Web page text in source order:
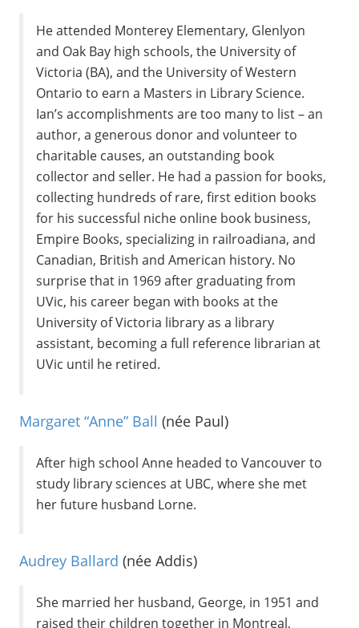
He attended Monterey Elementary, Glenlyon
and Oak Bay high schools, the University of
Victoria (BA), and the University of Western
Ontario to earn a Masters in Library Science.
Ian’s accomplishments are too many to list – an
author, a generous donor and volunteer to
charitable causes, an outstanding book
collector and seller. He had a passion for books,
collecting hundreds of rare, first edition books
for his successful niche online book business,
Empire Books, specializing in railroadiana, and
Canadian, British and American history. No
surprise that in 1969 after graduating from
UVic, his career began with books at the
University of Victoria library as a library
assistant, becoming a full reference librarian at
UVic until he retired.
Margaret “Anne” Ball (née Paul)
After high school Anne headed to Vancouver to
study library sciences at UBC, where she met
her future husband Lorne.
Audrey Ballard (née Addis)
She married her husband, George, in 1951 and
raised their children together in Montreal,